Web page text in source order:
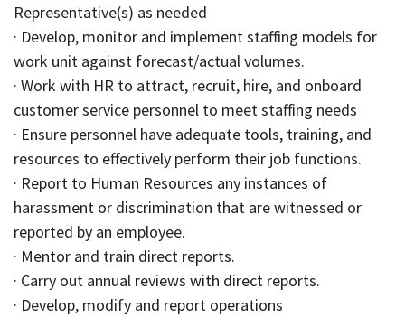
Representative(s) as needed
· Develop, monitor and implement staffing models for
work unit against forecast/actual volumes.
· Work with HR to attract, recruit, hire, and onboard
customer service personnel to meet staffing needs
· Ensure personnel have adequate tools, training, and
resources to effectively perform their job functions.
· Report to Human Resources any instances of
harassment or discrimination that are witnessed or
reported by an employee.
· Mentor and train direct reports.
· Carry out annual reviews with direct reports.
· Develop, modify and report operations